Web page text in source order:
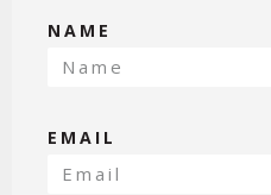
NAME
EMAIL